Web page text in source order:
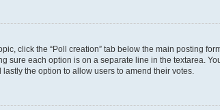
click the “Poll creation” tab below the main posting
sure each option is on a separate line in the textarea.
the option to allow users to amend their votes.